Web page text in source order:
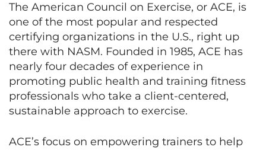
The American Council on Exercise, or ACE, is
one of the most popular and respected
certifying organizations in the U.S., right up
there with NASM. Founded in 1985, ACE has
nearly four decades of experience in
promoting public health and training fitness
professionals who take a client-centered,
sustainable approach to exercise.
ACE’s focus on empowering trainers to help